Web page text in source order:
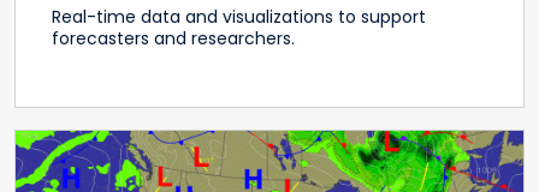
Real-time data and visualizations to support
forecasters and researchers.